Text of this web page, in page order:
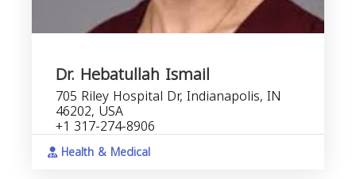
Dr. Hebatullah Ismail
705 Riley Hospital Dr, Indianapolis, IN
46202, USA
+1 317-274-8906
Health & Medical